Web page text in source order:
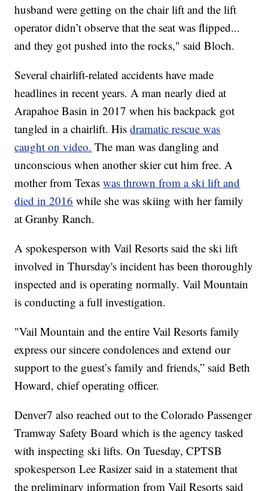
husband were getting on the chair lift and the lift
operator didn’t observe that the seat was flipped...
and they got pushed into the rocks," said Bloch.
Several chairlift-related accidents have made
headlines in recent years. A man nearly died at
Arapahoe Basin in 2017 when his backpack got
tangled in a chairlift. Hisdramatic rescue was
caught on video. The man was dangling and
unconscious when another skier cut him free. A
mother from Texaswas thrown from a ski lift and
died in 2016 while she was skiing with her family
at Granby Ranch.
A spokesperson with Vail Resorts said the ski lift
involved in Thursday's incident has been thoroughly
inspected and is operating normally. Vail Mountain
is conducting a full investigation.
"Vail Mountain and the entire Vail Resorts family
express our sincere condolences and extend our
support to the guest’s family and friends,” said Beth
Howard, chief operating officer.
Denver7 also reached out to the Colorado Passenger
Tramway Safety Board which is the agency tasked
with inspecting ski lifts. On Tuesday, CPTSB
spokesperson Lee Rasizer said in a statement that
the preliminary information from Vail Resorts said